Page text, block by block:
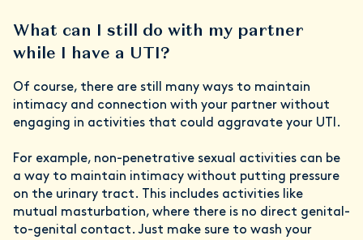
What can I still do with my partner
while I have a UTI?
Of course, there are still many ways to maintain
intimacy and connection with your partner without
engaging in activities that could aggravate your UTI.
For example, non-penetrative sexual activities can be
a way to maintain intimacy without putting pressure
on the urinary tract. This includes activities like
mutual masturbation, where there is no direct genital-
to-genital contact. Just make sure to wash your